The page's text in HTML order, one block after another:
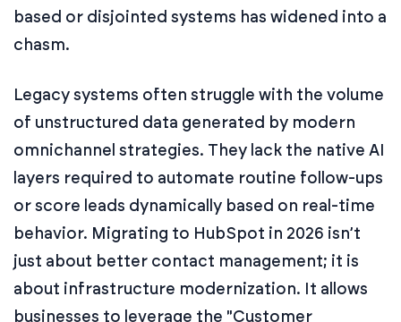
based or disjointed systems has widened into a
chasm.
Legacy systems often struggle with the volume
of unstructured data generated by modern
omnichannel strategies. They lack the native AI
layers required to automate routine follow-ups
or score leads dynamically based on real-time
behavior. Migrating to HubSpot in 2026 isn’t
just about better contact management; it is
about infrastructure modernization. It allows
businesses to leverage the "Customer